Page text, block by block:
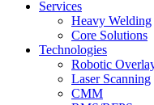
Services
Heavy Welding
Core Solutions
Technologies
Robotic
Laser Scanning
CMM